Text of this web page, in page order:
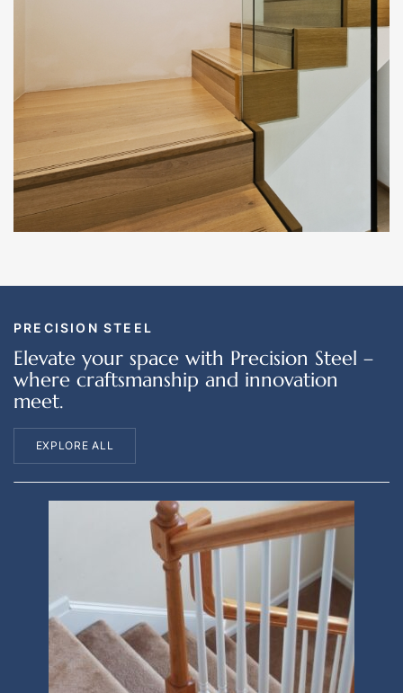
PRECISION STEEL
Elevate your space with Precision Steel –
where craftsmanship and innovation
meet.
EXPLORE ALL